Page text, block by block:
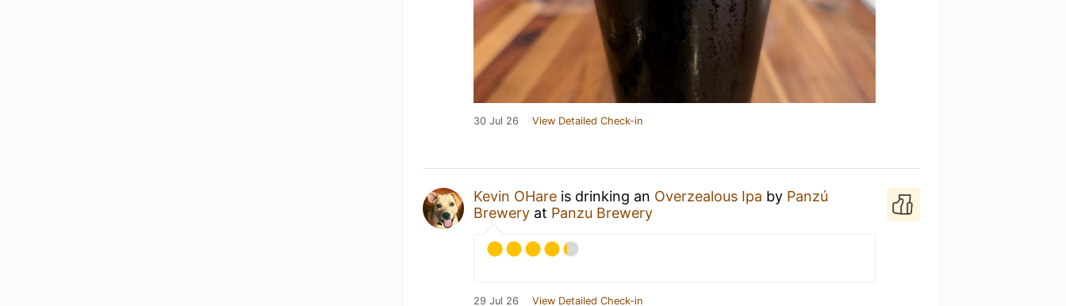
30 Jul 26 View Detailed Check-in
Kevin OHare is drinking an Overzealous Ipa by Panzú
Brewery at Panzu Brewery
29 Jul 26 View Detailed Check-in